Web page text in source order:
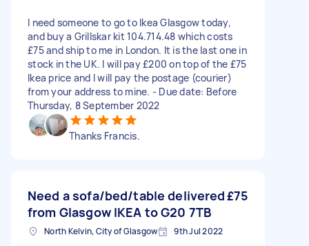
I need someone to go to Ikea Glasgow today,
and buy a Grillskar kit 104.714.48 which costs
£75 and ship to me in London. It is the last one in
stock in the UK. I will pay £200 on top of the £75
Ikea price and I will pay the postage (courier)
from your address to mine. - Due date: Before
Thursday, 8 September 2022
Thanks Francis.
Need a sofa/bed/table delivered
from Glasgow IKEA to G20 7TB
£75
North Kelvin, City of Glasgow 9th Jul 2022